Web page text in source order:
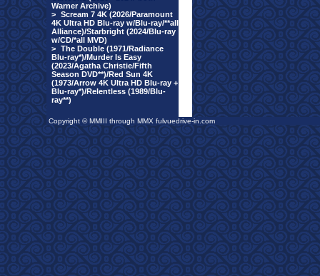
Warner Archive)
> Scream 7 4K (2026/Paramount
4K Ultra HD Blu-ray w/Blu-ray/**all
Alliance)/Starbright (2024/Blu-ray
w/CD/*all MVD)
> The Double (1971/Radiance
Blu-ray*)/Murder Is Easy
(2023/Agatha Christie/Fifth
Season DVD**)/Red Sun 4K
(1973/Arrow 4K Ultra HD Blu-ray +
Blu-ray*)/Relentless (1989/Blu-
ray**)
Copyright © MMIII through MMX fulvuedrive-in.com